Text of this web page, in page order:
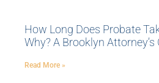
How Long Does Probate
Why? A Brooklyn Attorney’s
Read More »